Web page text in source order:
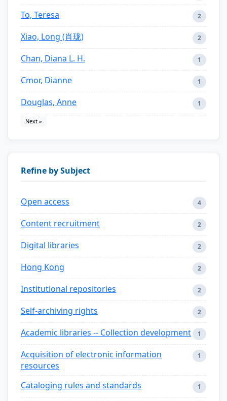
To, Teresa 2
Xiao, Long (肖珑) 2
Chan, Diana L. H. 1
Cmor, Dianne 1
Douglas, Anne 1
Next »
Refine by Subject
Open access 4
Content recruitment 2
Digital libraries 2
Hong Kong 2
Institutional repositories 2
Self-archiving rights 2
Academic libraries -- Collection development 1
Acquisition of electronic information
resources
1
Cataloging rules and standards 1